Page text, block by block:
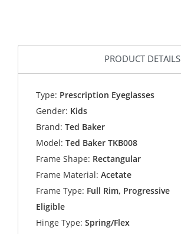
PRODUCT DETAILS
Type: Prescription Eyeglasses
Gender: Kids
Brand: Ted Baker
Model: Ted Baker TKB008
Frame Shape: Rectangular
Frame Material: Acetate
Frame Type: Full Rim, Progressive
Eligible
Hinge Type: Spring/Flex